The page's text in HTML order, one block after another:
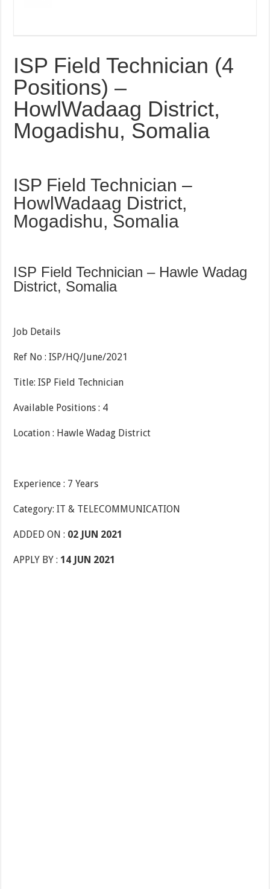
ISP Field Technician (4
Positions) –
HowlWadaag District,
Mogadishu, Somalia
ISP Field Technician –
HowlWadaag District,
Mogadishu, Somalia
ISP Field Technician – Hawle Wadag
District, Somalia
Job Details
Ref No : ISP/HQ/June/2021
Title: ISP Field Technician
Available Positions : 4
Location : Hawle Wadag District
Experience : 7 Years
Category: IT & TELECOMMUNICATION
ADDED ON : 02 JUN 2021
APPLY BY : 14 JUN 2021